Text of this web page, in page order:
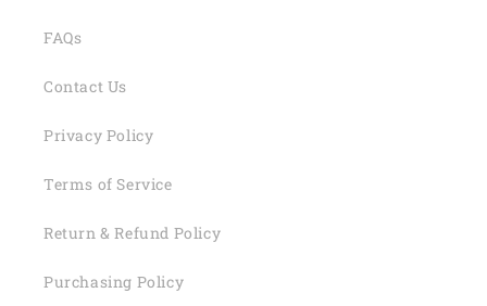
FAQs
Contact Us
Privacy Policy
Terms of Service
Return & Refund Policy
Purchasing Policy